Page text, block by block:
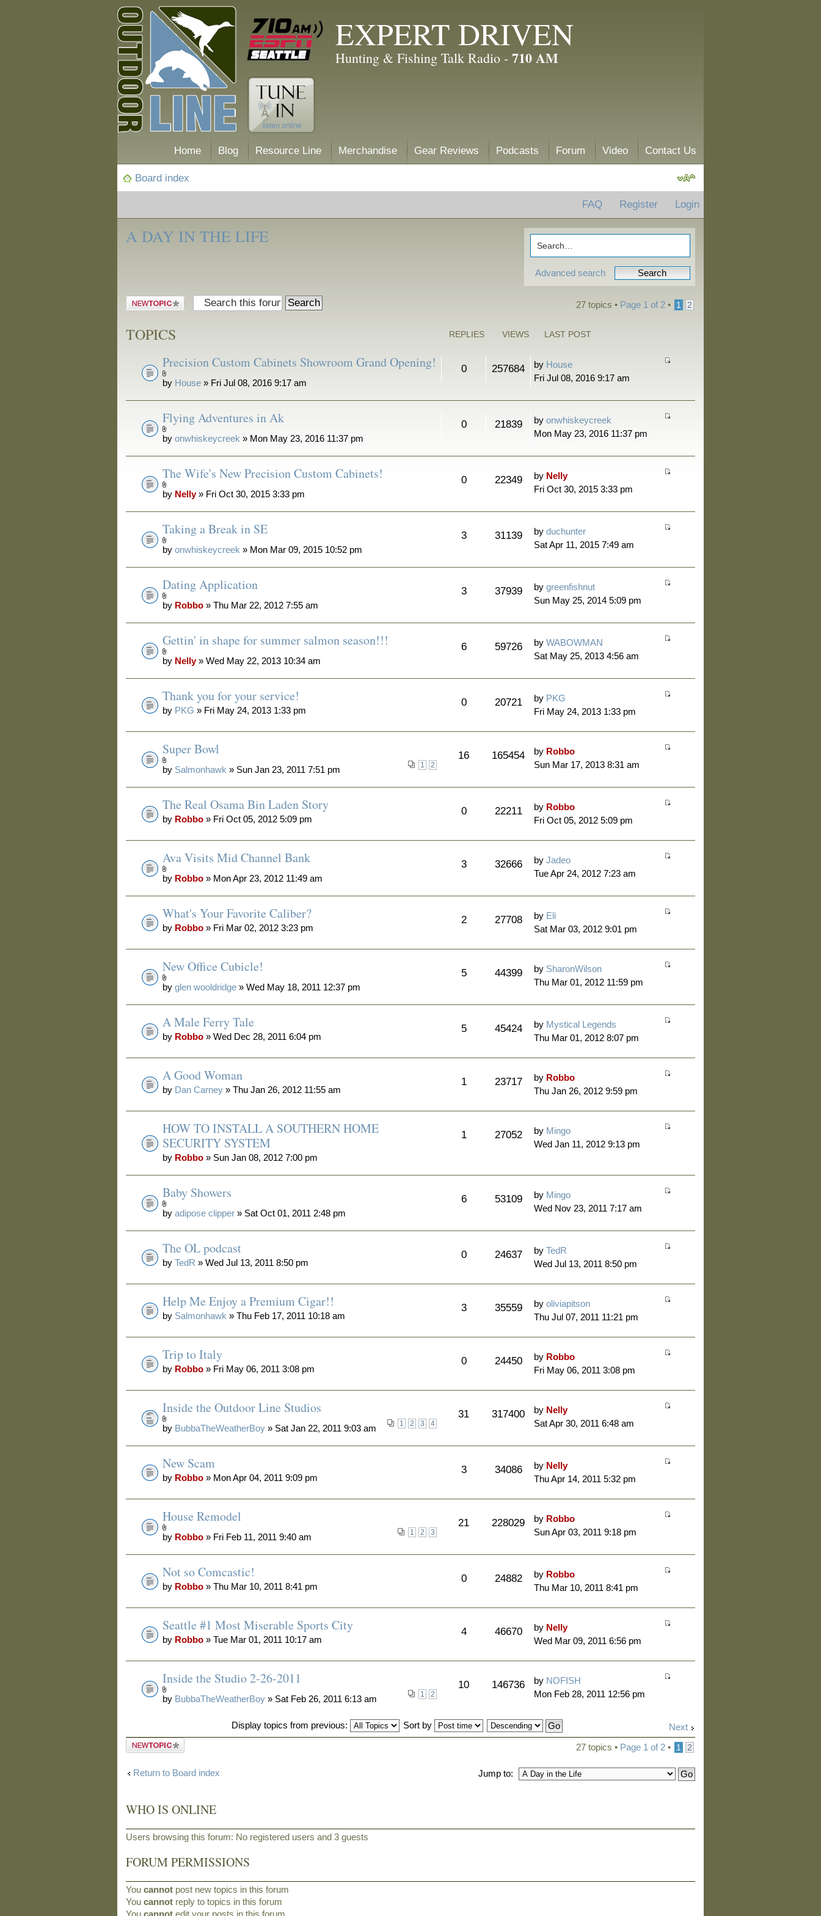
EXPERT DRIVEN
Hunting & Fishing Talk Radio - 710 AM
Home Blog Resource Line Merchandise Gear Reviews Podcasts Forum Video Contact Us
Board index
Life
FAQ Register Login
Advanced search
A DAY IN THE LIFE
Post a new
27 topics • Page 1 of 2• 1 2
TOPICS REPLIES VIEWS LAST POST
Precision Custom Cabinets Showroom Grand Opening!
by House » Fri Jul 08, 2016 9:17 am
0 257684 by House
Fri Jul 08, 2016 9:17 am
Flying Adventures in Ak
byonwhiskeycreek » Mon May 23, 2016 11:37 pm
0 21839 byonwhiskeycreek
Mon May 23, 2016 11:37 pm
The Wife's New Precision Custom Cabinets!
by Nelly» Fri Oct 30, 2015 3:33 pm
0 22349 by Nelly
Fri Oct 30, 2015 3:33 pm
Taking a Break in SE
byonwhiskeycreek » Mon Mar 09, 2015 10:52 pm
3 31139 byduchunter
Sat Apr 11, 2015 7:49 am
Dating Application
by Robbo » Thu Mar 22, 2012 7:55 am
3 37939 bygreenfishnut
Sun May 25, 2014 5:09 pm
Gettin' in shape for summer salmon season!!!
by Nelly» Wed May 22, 2013 10:34 am
6 59726 byWABOWMAN
Sat May 25, 2013 4:56 am
Thank you for your service!
by PKG » Fri May 24, 2013 1:33 pm
0 20721 by PKG
Fri May 24, 2013 1:33 pm
Super Bowl
1 2
by Salmonhawk » Sun Jan 23, 2011 7:51 pm
16 165454 by Robbo
Sun Mar 17, 2013 8:31 am
The Real Osama Bin Laden Story
by Robbo » Fri Oct 05, 2012 5:09 pm
0 22211 by Robbo
Fri Oct 05, 2012 5:09 pm
Ava Visits Mid Channel Bank
by Robbo » Mon Apr 23, 2012 11:49 am
3 32666 byJadeo
Tue Apr 24, 2012 7:23 am
What's Your Favorite Caliber?
by Robbo » Fri Mar 02, 2012 3:23 pm
2 27708 by Eli
Sat Mar 03, 2012 9:01 pm
New Office Cubicle!
byglen wooldridge » Wed May 18, 2011 12:37 pm
5 44399 by SharonWilson
Thu Mar 01, 2012 11:59 pm
A Male Ferry Tale
by Robbo » Wed Dec 28, 2011 6:04 pm
5 45424 by Mystical Legends
Thu Mar 01, 2012 8:07 pm
A Good Woman
by Dan Carney » Thu Jan 26, 2012 11:55 am
1 23717 by Robbo
Thu Jan 26, 2012 9:59 pm
HOW TO INSTALL A SOUTHERN HOME
SECURITY SYSTEM
by Robbo » Sun Jan 08, 2012 7:00 pm
1 27052 by Mingo
Wed Jan 11, 2012 9:13 pm
Baby Showers
byadipose clipper » Sat Oct 01, 2011 2:48 pm
6 53109 by Mingo
Wed Nov 23, 2011 7:17 am
The OL podcast
byTedR » Wed Jul 13, 2011 8:50 pm
0 24637 byTedR
Wed Jul 13, 2011 8:50 pm
Help Me Enjoy a Premium Cigar!!
by Salmonhawk » Thu Feb 17, 2011 10:18 am
3 35559 byoliviapitson
Thu Jul 07, 2011 11:21 pm
Trip to Italy
by Robbo » Fri May 06, 2011 3:08 pm
0 24450 by Robbo
Fri May 06, 2011 3:08 pm
Inside the Outdoor Line Studios
1 2 3 4
by BubbaTheWeatherBoy » Sat Jan 22, 2011 9:03 am
31 317400 by Nelly
Sat Apr 30, 2011 6:48 am
New Scam
by Robbo » Mon Apr 04, 2011 9:09 pm
3 34086 by Nelly
Thu Apr 14, 2011 5:32 pm
House Remodel
1 2 3
by Robbo » Fri Feb 11, 2011 9:40 am
21 228029 by Robbo
Sun Apr 03, 2011 9:18 pm
Not so Comcastic!
by Robbo » Thu Mar 10, 2011 8:41 pm
0 24882 by Robbo
Thu Mar 10, 2011 8:41 pm
Seattle #1 Most Miserable Sports City
by Robbo » Tue Mar 01, 2011 10:17 am
4 46670 by Nelly
Wed Mar 09, 2011 6:56 pm
Inside the Studio 2-26-2011
1 2
by BubbaTheWeatherBoy » Sat Feb 26, 2011 6:13 am
10 146736 by NOFISH
Mon Feb 28, 2011 12:56 pm
Next
Display topics from previous:
Sort by
Post a new
27 topics • Page 1 of 2• 1 2
Return to Board index Jump to:
WHO IS ONLINE
Users browsing this forum: No registered users and 3 guests
FORUM PERMISSIONS
Youcannot post new topics in this forum
Youcannot reply to topics in this forum
Youcannot edit your posts in this forum